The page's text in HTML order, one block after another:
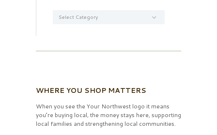
WHERE YOU SHOP MATTERS
When you see the Your Northwest logo it means
you’re buying local, the money stays here, supporting
local families and strengthening local communities.